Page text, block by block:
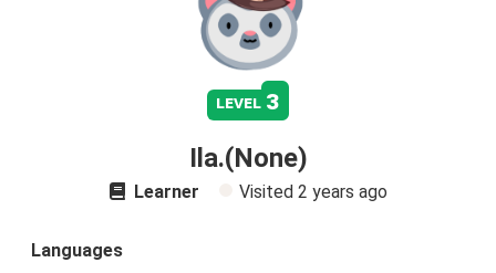
level 3
Ila.(None)
Learner Visited 2 years ago
Languages